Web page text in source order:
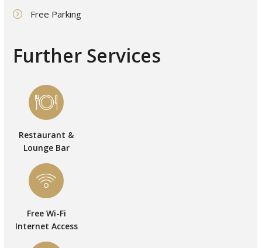
Free Parking
Further Services
Restaurant &
Lounge Bar
Free Wi-Fi
Internet Access